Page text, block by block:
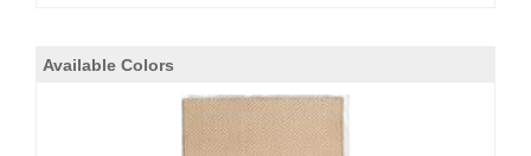
Available Colors